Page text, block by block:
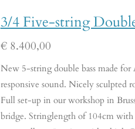
3/4 Five-string
€ 8.400,00
New 5-string double bass made
responsive sound. Nicely sculpted
Full set-up in our workshop in
bridge. Stringlength of 104cm